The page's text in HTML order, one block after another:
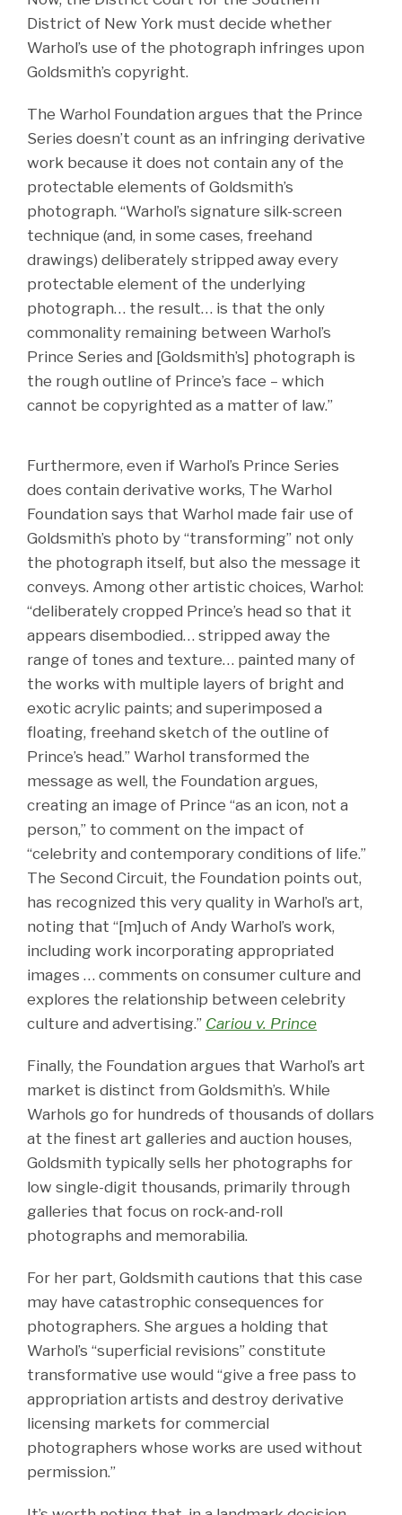
District of New York must decide whether
Warhol’s use of the photograph infringes upon
Goldsmith’s copyright.
The Warhol Foundation argues that the Prince
Series doesn’t count as an infringing derivative
work because it does not contain any of the
protectable elements of Goldsmith’s
photograph. “Warhol’s signature silk-screen
technique (and, in some cases, freehand
drawings) deliberately stripped away every
protectable element of the underlying
photograph… the result… is that the only
commonality remaining between Warhol’s
Prince Series and [Goldsmith’s] photograph is
the rough outline of Prince’s face – which
cannot be copyrighted as a matter of law.”
Furthermore, even if Warhol’s Prince Series
does contain derivative works, The Warhol
Foundation says that Warhol made fair use of
Goldsmith’s photo by “transforming” not only
the photograph itself, but also the message it
conveys. Among other artistic choices, Warhol:
“deliberately cropped Prince’s head so that it
appears disembodied… stripped away the
range of tones and texture… painted many of
the works with multiple layers of bright and
exotic acrylic paints; and superimposed a
floating, freehand sketch of the outline of
Prince’s head.” Warhol transformed the
message as well, the Foundation argues,
creating an image of Prince “as an icon, not a
person,” to comment on the impact of
“celebrity and contemporary conditions of life.”
The Second Circuit, the Foundation points out,
has recognized this very quality in Warhol’s art,
noting that “[m]uch of Andy Warhol’s work,
including work incorporating appropriated
images … comments on consumer culture and
explores the relationship between celebrity
culture and advertising.” Cariou v. Prince
Finally, the Foundation argues that Warhol’s art
market is distinct from Goldsmith’s. While
Warhols go for hundreds of thousands of dollars
at the finest art galleries and auction houses,
Goldsmith typically sells her photographs for
low single-digit thousands, primarily through
galleries that focus on rock-and-roll
photographs and memorabilia.
For her part, Goldsmith cautions that this case
may have catastrophic consequences for
photographers. She argues a holding that
Warhol’s “superficial revisions” constitute
transformative use would “give a free pass to
appropriation artists and destroy derivative
licensing markets for commercial
photographers whose works are used without
permission.”